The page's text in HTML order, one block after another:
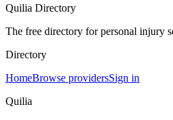
Quilia Directory
The free directory for personal injury
Directory
HomeBrowse providersSign in
Quilia